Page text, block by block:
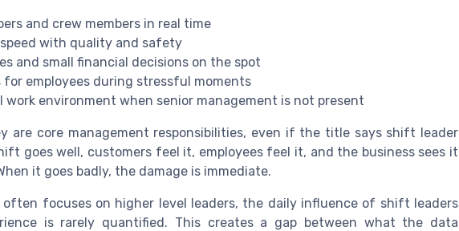
and crew members in real time
with quality and safety
and small financial decisions on the spot
employees during stressful moments
environment when senior management is not present
are core management responsibilities, even if the title says shift leader
goes well, customers feel it, employees feel it, and the business sees it
it goes badly, the damage is immediate.
often focuses on higher level leaders, the daily influence of shift leaders
is rarely quantified. This creates a gap between what the data